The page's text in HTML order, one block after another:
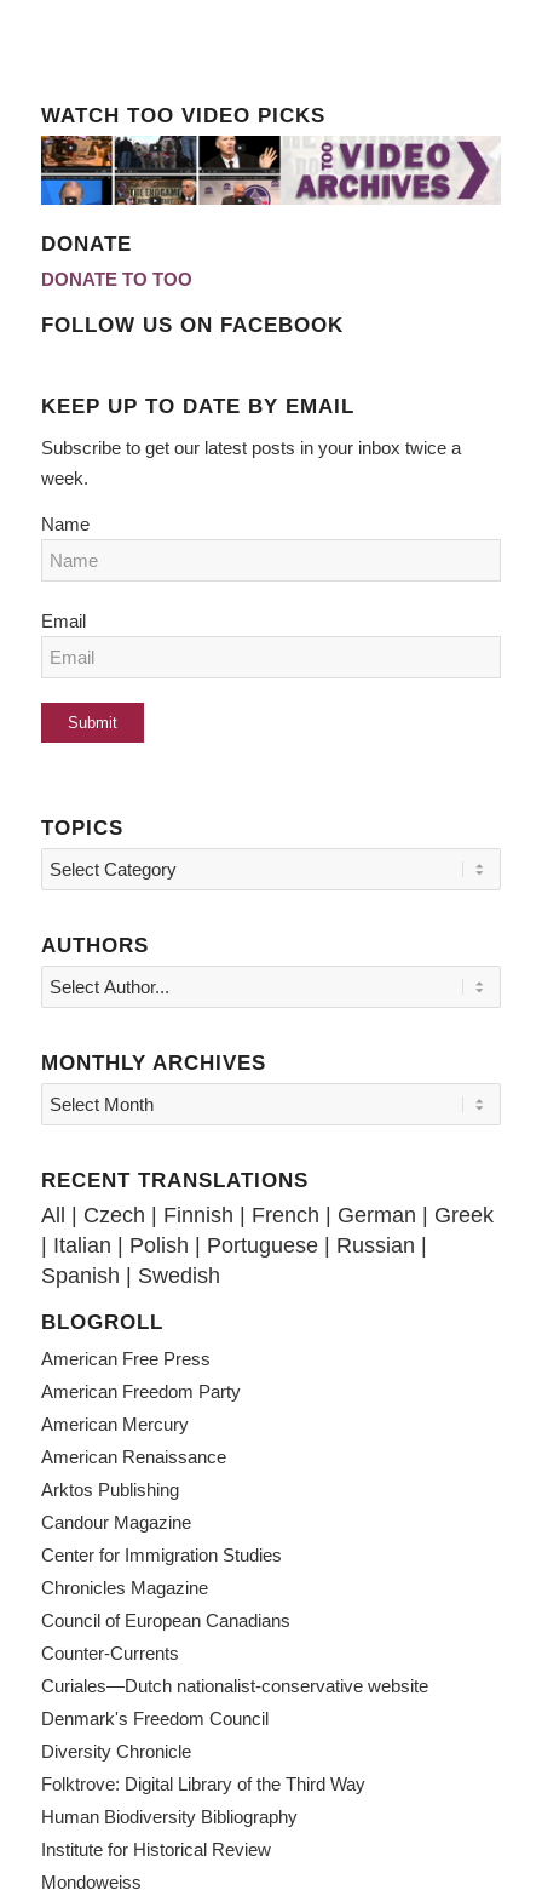
WATCH TOO VIDEO PICKS
DONATE
DONATE TO TOO
FOLLOW US ON FACEBOOK
KEEP UP TO DATE BY EMAIL
Subscribe to get our latest posts in your inbox twice a
week.
Name
Email
TOPICS
Topics
AUTHORS
MONTHLY ARCHIVES
RECENT TRANSLATIONS
All | Czech | Finnish | French | German | Greek
| Italian | Polish | Portuguese| Russian |
Spanish | Swedish
BLOGROLL
American Free Press
American Freedom Party
American Mercury
American Renaissance
Arktos Publishing
Candour Magazine
Center for Immigration Studies
Chronicles Magazine
Council of European Canadians
Counter-Currents
Curiales—Dutch nationalist-conservative website
Denmark's Freedom Council
Diversity Chronicle
Folktrove: Digital Library of the Third Way
Human Biodiversity Bibliography
Institute for Historical Review
Mondoweiss